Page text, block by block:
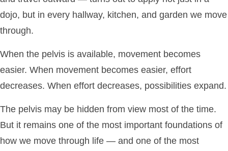
dojo, but in every hallway, kitchen, and garden we move
through.
When the pelvis is available, movement becomes
easier. When movement becomes easier, effort
decreases. When effort decreases, possibilities expand.
The pelvis may be hidden from view most of the time.
But it remains one of the most important foundations of
how we move through life — and one of the most